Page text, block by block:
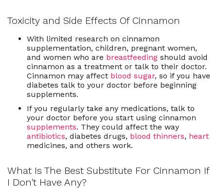
Toxicity and Side Effects Of Cinnamon
With limited research on cinnamon
supplementation, children, pregnant women,
and women who are breastfeeding should avoid
cinnamon as a treatment or talk to their doctor.
Cinnamon may affect blood sugar, so if you have
diabetes talk to your doctor before beginning
supplements.
If you regularly take any medications, talk to
your doctor before you start using cinnamon
supplements. They could affect the way
antibiotics, diabetes drugs, blood thinners, heart
medicines, and others work.
What Is The Best Substitute For Cinnamon If
I Don't Have Any?